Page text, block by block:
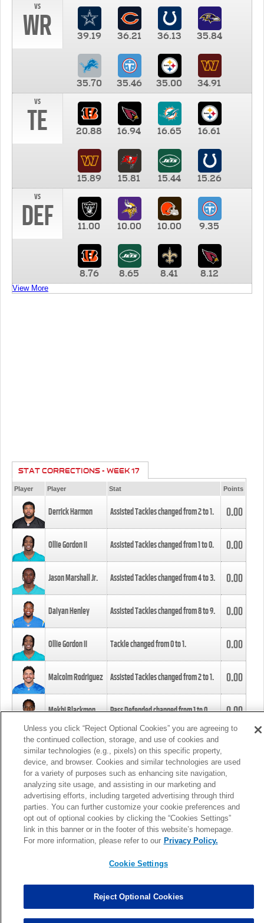
vs
WR 39.19 36.21 36.13 35.84
35.70 35.46 35.00
34.91
vs
TE 20.88 16.94 16.65 16.61
15.89 15.81 15.44
15.26
vs
DEF 11.00 10.00 10.00 9.35
8.76 8.65 8.41 8.12
View More
STAT CORRECTIONS - WEEK 17
Player Player Stat Points
Derrick Harmon Assisted Tackles changed from2to1. 0.00
Ollie Gordon II Assisted Tackles changed from1to0. 0.00
Jason Marshall Jr. Assisted Tackles changed from4to3. 0.00
Daiyan Henley Assisted Tackles changed from8to9. 0.00
Ollie Gordon II Tackle changed from0to1. 0.00
Malcolm Rodriguez Assisted Tackles changed from2to1. 0.00
Mekhi Blackmon Pass Defended changed from1to0. 0.00
Foye Oluokun Tackle changed from4to5.
Patrick Queen Assisted Tackles changed from3to4. 0.00
Marcus Davenport Assisted Tackles changed from3to2. 0.00
MORE
Unless you click “Reject Optional Cookies” you are agreeing to
the continued collection, storage, and use of cookies and
similar technologies (e.g., pixels) on this specific property,
device, and browser. Cookies and similar technologies are used
for a variety of purposes such as enhancing site navigation,
analyzing site usage, and assisting in our marketing and
advertising efforts, including targeted advertising through third
parties. You can further customize your cookie preferences and
opt out of optional cookies by clicking the “Cookies Settings”
link in this banner or in the footer of this website’s homepage.
For more information, please refer to our Privacy Policy.
Cookie Settings
Reject Optional Cookies